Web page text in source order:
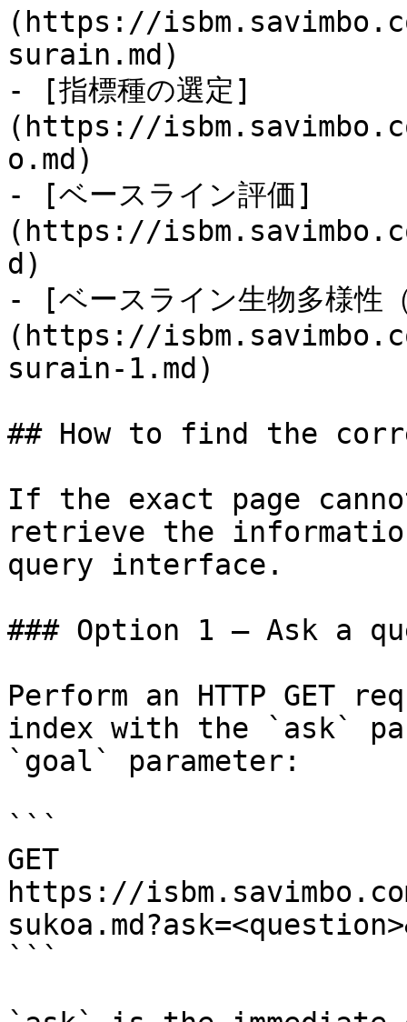
(https://
surain.md)
- [指標種の選定]
(https://
o.md)
- [ベースライン評価]
(https://
d)
- [ベースライン生物多様性
(https://
surain-1.md)
## How to find the
If the exact page
retrieve the
query interface.
### Option 1 — Ask a
Perform an HTTP GET
index with the `ask`
`goal` parameter:
```
GET
https://
```